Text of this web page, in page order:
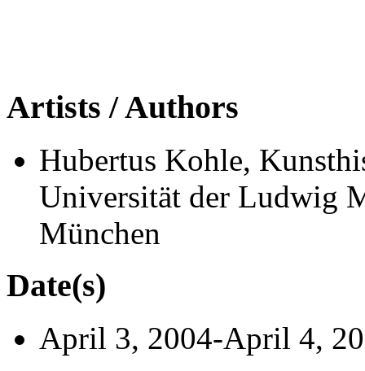
Artists / Authors
Hubertus Kohle,
Universität der Ludwig
München
Date(s)
April 3, 2004-April 4,